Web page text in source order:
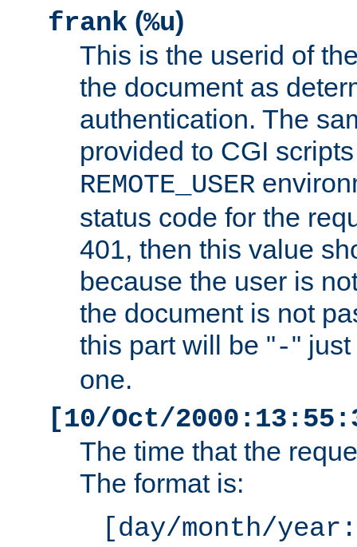
frank (%u)
This is the userid of
the document as
authentication. The
provided to CGI
REMOTE_USER
status code for the
401, then this value
because the user is
the document is not
this part will be "-"
one.
[10/Oct/
The time that the
The format is:
[day/month/